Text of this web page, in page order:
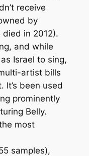
receive
by
died in 2012).
and while
Israel to sing,
artist bills
been used
prominently
Belly.
most
samples),